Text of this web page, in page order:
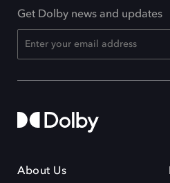
Get Dolby news and updates
About Us